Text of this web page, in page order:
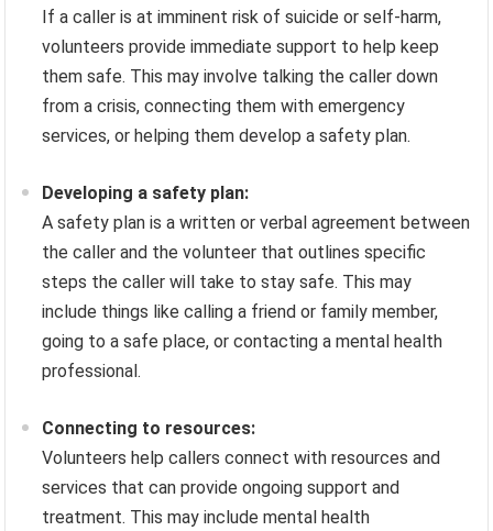
If a caller is at imminent risk of suicide or self-harm,
volunteers provide immediate support to help keep
them safe. This may involve talking the caller down
from a crisis, connecting them with emergency
services, or helping them develop a safety plan.
Developing a safety plan:
A safety plan is a written or verbal agreement between
the caller and the volunteer that outlines specific
steps the caller will take to stay safe. This may
include things like calling a friend or family member,
going to a safe place, or contacting a mental health
professional.
Connecting to resources:
Volunteers help callers connect with resources and
services that can provide ongoing support and
treatment. This may include mental health